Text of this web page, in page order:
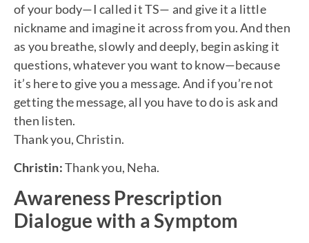
of your body—I called it TS— and give it a little
nickname and imagine it across from you. And then
as you breathe, slowly and deeply, begin asking it
questions, whatever you want to know—because
it’s here to give you a message. And if you’re not
getting the message, all you have to do is ask and
then listen.
Thank you, Christin.
Christin:Thank you, Neha.
Awareness Prescription
Dialogue with a Symptom